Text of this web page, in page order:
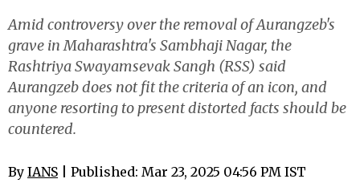
Amid controversy over the removal of Aurangzeb's
grave in Maharashtra's Sambhaji Nagar, the
Rashtriya Swayamsevak Sangh (RSS) said
Aurangzeb does not fit the criteria of an icon, and
anyone resorting to present distorted facts should be
countered.
By IANS | Published: Mar 23, 2025 04:56 PM IST